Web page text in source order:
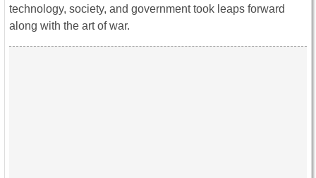
technology, society, and government took leaps forward
along with the art of war.